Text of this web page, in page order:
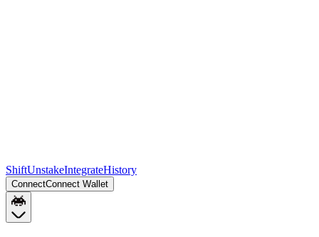
ShiftUnstakeIntegrateHistory
ConnectConnect Wallet